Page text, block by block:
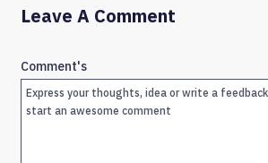
Leave A Comment
Comment's